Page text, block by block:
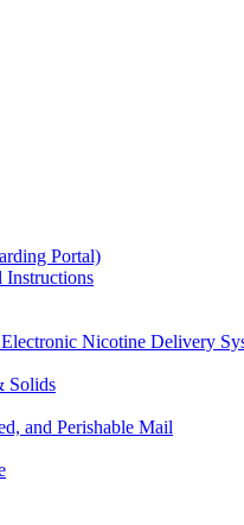
Portal)
Instructions
Nicotine Delivery
Solids
and Perishable Mail